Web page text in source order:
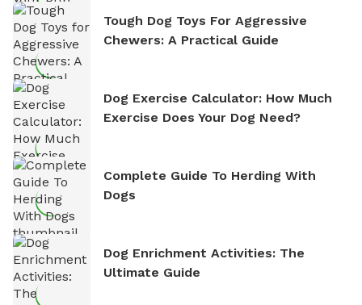
Tough Dog Toys For Aggressive
Chewers: A Practical Guide
Dog Exercise Calculator: How Much
Exercise Does Your Dog Need?
Complete Guide To Herding With
Dogs
Dog Enrichment Activities: The
Ultimate Guide